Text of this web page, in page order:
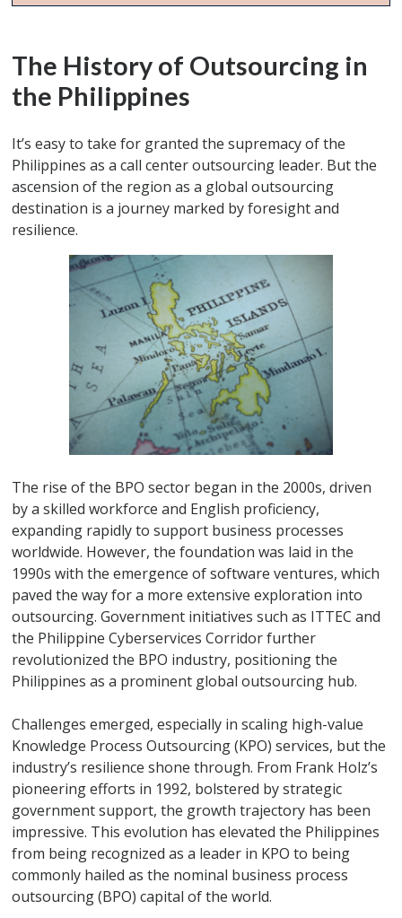
The History of Outsourcing in
the Philippines
It’s easy to take for granted the supremacy of the
Philippines as a call center outsourcing leader. But the
ascension of the region as a global outsourcing
destination is a journey marked by foresight and
resilience.
The rise of the BPO sector began in the 2000s, driven
by a skilled workforce and English proficiency,
expanding rapidly to support business processes
worldwide. However, the foundation was laid in the
1990s with the emergence of software ventures, which
paved the way for a more extensive exploration into
outsourcing. Government initiatives such as ITTEC and
the Philippine Cyberservices Corridor further
revolutionized the BPO industry, positioning the
Philippines as a prominent global outsourcing hub.
Challenges emerged, especially in scaling high-value
Knowledge Process Outsourcing (KPO) services, but the
industry’s resilience shone through. From Frank Holz’s
pioneering efforts in 1992, bolstered by strategic
government support, the growth trajectory has been
impressive. This evolution has elevated the Philippines
from being recognized as a leader in KPO to being
commonly hailed as the nominal business process
outsourcing (BPO) capital of the world.